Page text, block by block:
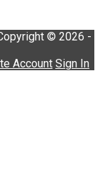
© 2026 -
Account Sign In